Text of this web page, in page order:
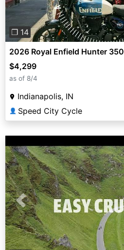
❐ 14
2026 Royal Enfield Hunter 350
$4,299
as of 8/4
Indianapolis, IN
👤 Speed City Cycle
Previous